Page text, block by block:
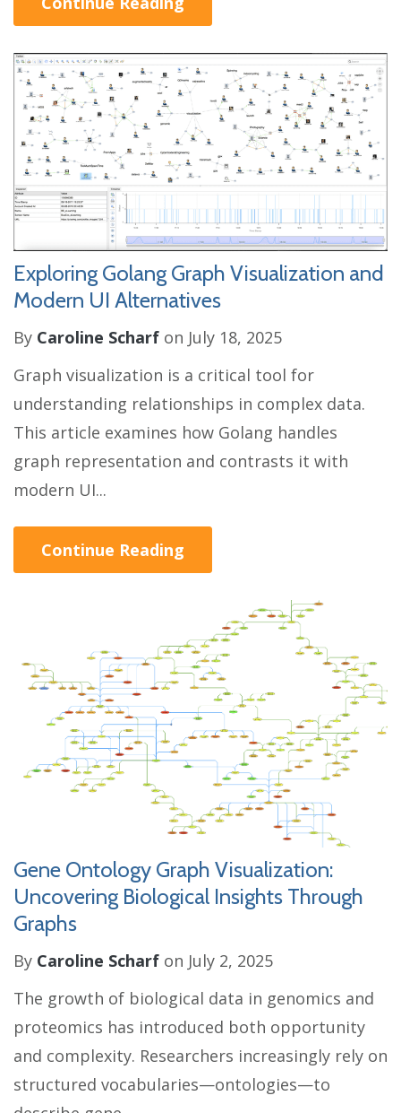
Exploring Golang Graph Visualization and
Modern UI Alternatives
By Caroline Scharf on July 18, 2025
Graph visualization is a critical tool for
understanding relationships in complex data.
This article examines how Golang handles
graph representation and contrasts it with
modern UI...
Continue Reading
Gene Ontology Graph Visualization:
Uncovering Biological Insights Through
Graphs
By Caroline Scharf on July 2, 2025
The growth of biological data in genomics and
proteomics has introduced both opportunity
and complexity. Researchers increasingly rely on
structured vocabularies—ontologies—to